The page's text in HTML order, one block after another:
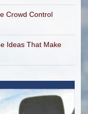
Crowd Control
Ideas That Make